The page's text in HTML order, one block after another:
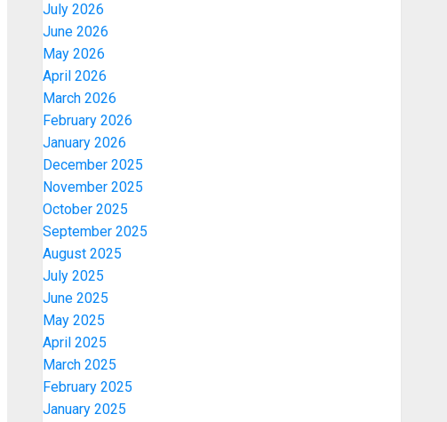
July 2026
June 2026
May 2026
April 2026
March 2026
February 2026
January 2026
December 2025
November 2025
October 2025
September 2025
August 2025
July 2025
June 2025
May 2025
April 2025
March 2025
February 2025
January 2025